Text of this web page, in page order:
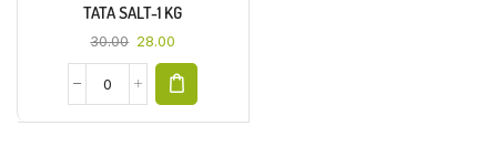
TATA SALT-1 KG
30.00 28.00